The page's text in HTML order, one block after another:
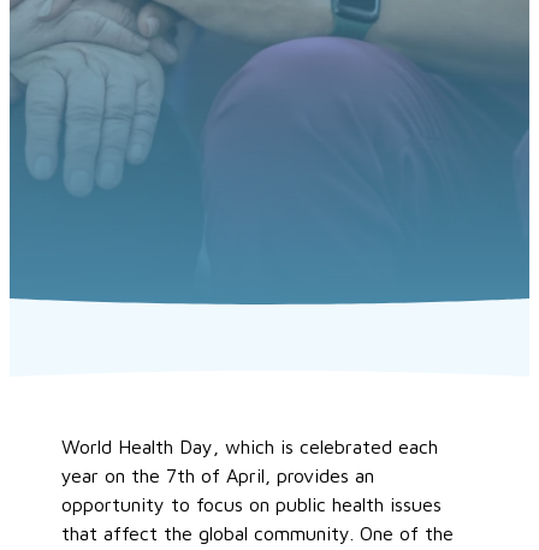
World Health Day, which is celebrated each
year on the 7th of April, provides an
opportunity to focus on public health issues
that affect the global community. One of the